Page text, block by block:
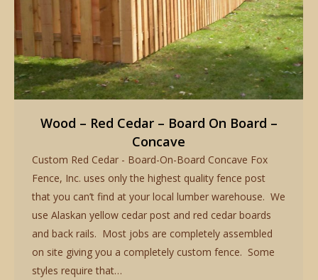
Wood – Red Cedar – Board On Board –
Concave
Custom Red Cedar - Board-On-Board Concave Fox
Fence, Inc. uses only the highest quality fence post
that you can’t find at your local lumber warehouse. We
use Alaskan yellow cedar post and red cedar boards
and back rails. Most jobs are completely assembled
on site giving you a completely custom fence. Some
styles require that…